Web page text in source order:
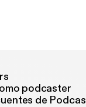
c-wolf2/
podcaster
de